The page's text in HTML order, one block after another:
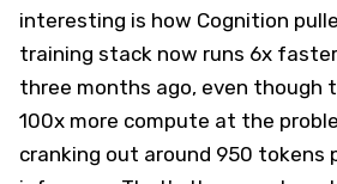
interesting is how Cognition
training stack now runs 6x
three months ago, even though
100x more compute at the
cranking out around 950 tokens